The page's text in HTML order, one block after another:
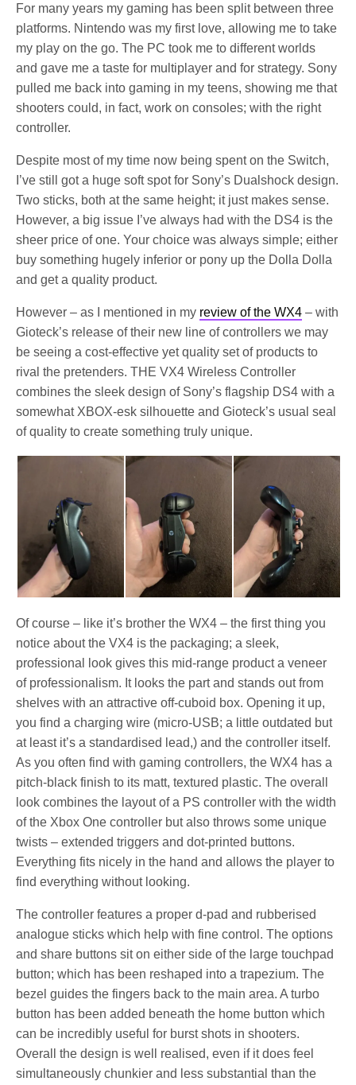
For many years my gaming has been split between three
platforms. Nintendo was my first love, allowing me to take
my play on the go. The PC took me to different worlds
and gave me a taste for multiplayer and for strategy. Sony
pulled me back into gaming in my teens, showing me that
shooters could, in fact, work on consoles; with the right
controller.
Despite most of my time now being spent on the Switch,
I’ve still got a huge soft spot for Sony’s Dualshock design.
Two sticks, both at the same height; it just makes sense.
However, a big issue I’ve always had with the DS4 is the
sheer price of one. Your choice was always simple; either
buy something hugely inferior or pony up the Dolla Dolla
and get a quality product.
However – as I mentioned in my review of the WX4 – with
Gioteck’s release of their new line of controllers we may
be seeing a cost-effective yet quality set of products to
rival the pretenders. THE VX4 Wireless Controller
combines the sleek design of Sony’s flagship DS4 with a
somewhat XBOX-esk silhouette and Gioteck’s usual seal
of quality to create something truly unique.
Of course – like it’s brother the WX4 – the first thing you
notice about the VX4 is the packaging; a sleek,
professional look gives this mid-range product a veneer
of professionalism. It looks the part and stands out from
shelves with an attractive off-cuboid box. Opening it up,
you find a charging wire (micro-USB; a little outdated but
at least it’s a standardised lead,) and the controller itself.
As you often find with gaming controllers, the WX4 has a
pitch-black finish to its matt, textured plastic. The overall
look combines the layout of a PS controller with the width
of the Xbox One controller but also throws some unique
twists – extended triggers and dot-printed buttons.
Everything fits nicely in the hand and allows the player to
find everything without looking.
The controller features a proper d-pad and rubberised
analogue sticks which help with fine control. The options
and share buttons sit on either side of the large touchpad
button; which has been reshaped into a trapezium. The
bezel guides the fingers back to the main area. A turbo
button has been added beneath the home button which
can be incredibly useful for burst shots in shooters.
Overall the design is well realised, even if it does feel
simultaneously chunkier and less substantial than the